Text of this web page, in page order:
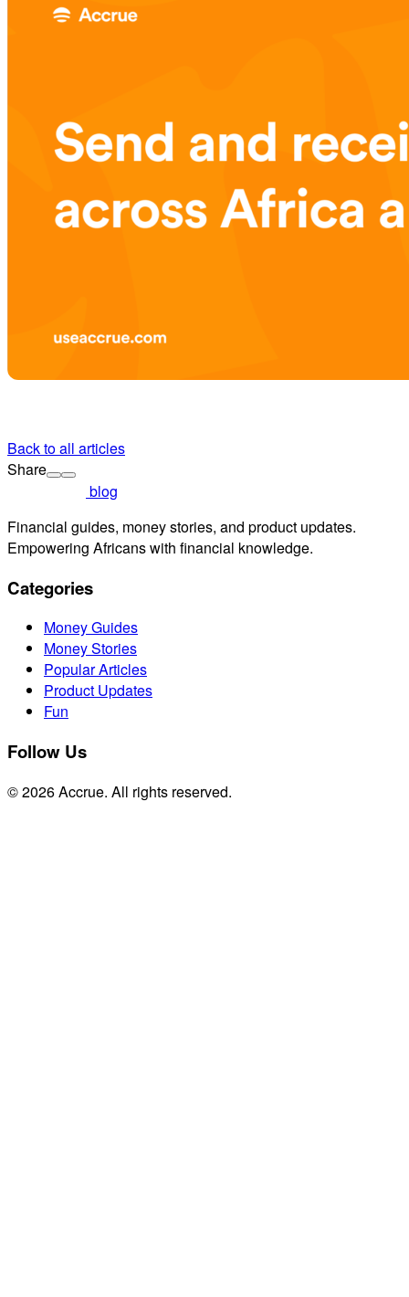
Back to all articles
Share
blog
Financial guides, money stories, and product updates.
Empowering Africans with financial knowledge.
Categories
Money Guides
Money Stories
Popular Articles
Product Updates
Fun
Follow Us
© 2026 Accrue. All rights reserved.